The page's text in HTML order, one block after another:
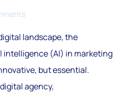
landscape, the
(AI) in marketing
but essential.
agency,